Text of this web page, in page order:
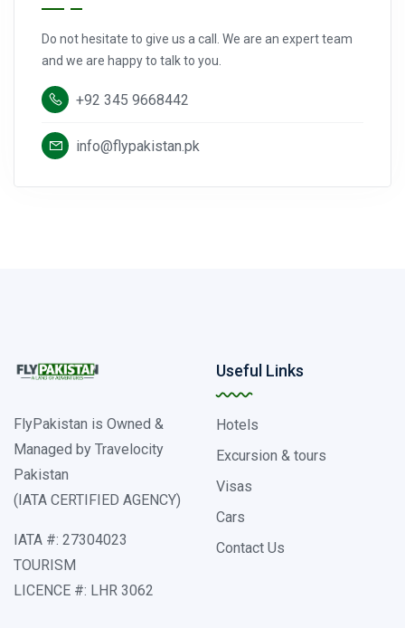
Do not hesitate to give us a call. We are an expert team
and we are happy to talk to you.
+92 345 9668442
info@flypakistan.pk
FlyPakistan is Owned &
Managed by Travelocity
Pakistan
(IATA CERTIFIED AGENCY)
IATA #: 27304023
TOURISM
LICENCE #: LHR 3062
Useful Links
Hotels
Excursion & tours
Visas
Cars
Contact Us